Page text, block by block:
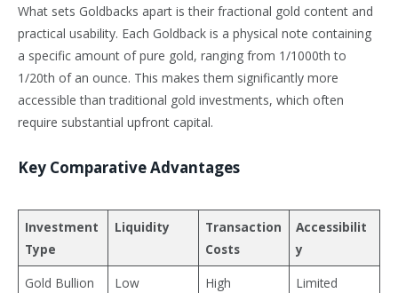
What sets Goldbacks apart is their fractional gold content and
practical usability. Each Goldback is a physical note containing
a specific amount of pure gold, ranging from 1/1000th to
1/20th of an ounce. This makes them significantly more
accessible than traditional gold investments, which often
require substantial upfront capital.
Key Comparative Advantages
Investment
Type
Liquidity
Transaction
Costs
Accessibilit
y
Gold Bullion
Low High
Limited